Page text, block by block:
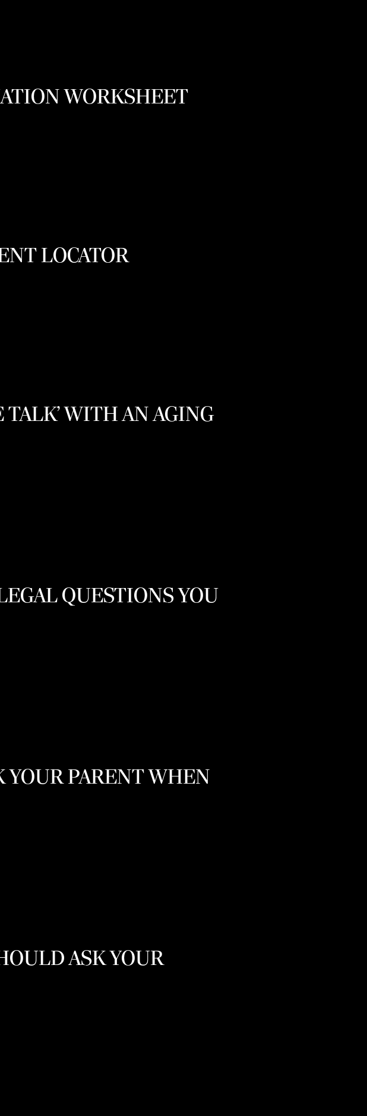
WORKSHEET
LOCATOR
TALK’ WITH AN AGING
QUESTIONS YOU
YOUR PARENT WHEN
ASK YOUR